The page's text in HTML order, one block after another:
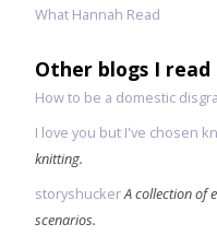
What Hannah Read
Other blogs I read
How to be a domestic
I love you but I've chosen
knitting.
storyshuckerA collection of
scenarios.